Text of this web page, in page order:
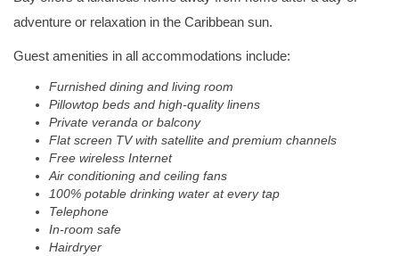
adventure or relaxation in the Caribbean sun.
Guest amenities in all accommodations include:
Furnished dining and living room
Pillowtop beds and high-quality linens
Private veranda or balcony
Flat screen TV with satellite and premium channels
Free wireless Internet
Air conditioning and ceiling fans
100% potable drinking water at every tap
Telephone
In-room safe
Hairdryer